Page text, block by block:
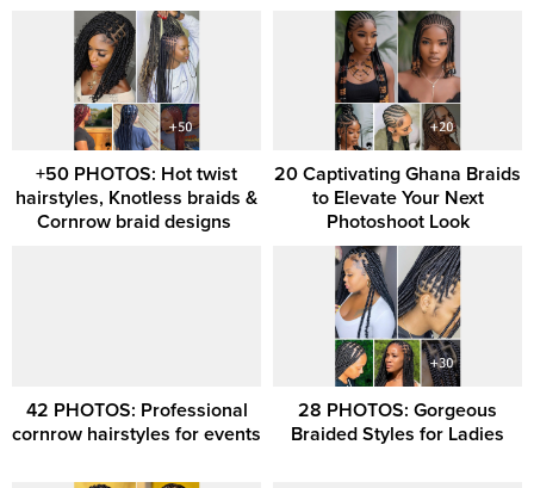
+50 PHOTOS: Hot twist
hairstyles, Knotless braids &
Cornrow braid designs ‎
20 Captivating Ghana Braids
to Elevate Your Next
Photoshoot Look
42 PHOTOS: Professional
cornrow hairstyles for events
28 PHOTOS: Gorgeous
Braided Styles for Ladies